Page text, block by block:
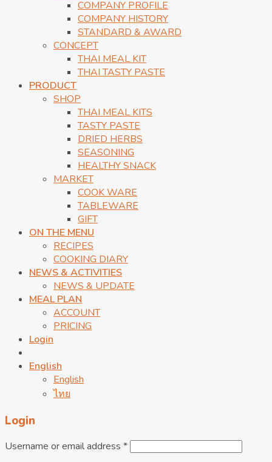
COMPANY PROFILE
COMPANY HISTORY
STANDARD & AWARD
CONCEPT
THAI MEAL KIT
THAI TASTY PASTE
PRODUCT
SHOP
THAI MEAL KITS
TASTY PASTE
DRIED HERBS
SEASONING
HEALTHY SNACK
MARKET
COOK WARE
TABLEWARE
GIFT
ON THE MENU
RECIPES
COOKING DIARY
NEWS & ACTIVITIES
NEWS & UPDATE
MEAL PLAN
ACCOUNT
PRICING
Login
English
English
ไทย
Login
Username or email address *